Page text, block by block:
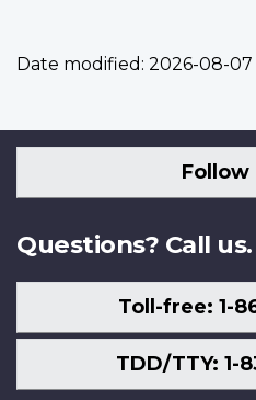
Date modified: 2026-08-07
Follow
Questions? Call us.
Toll-free: 1-
TDD/TTY: 1-